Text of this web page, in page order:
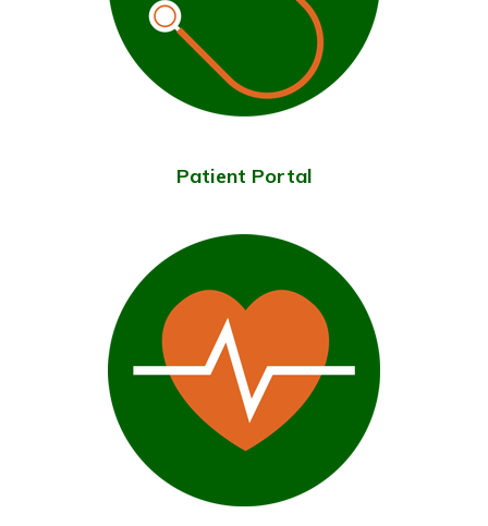
Patient Portal